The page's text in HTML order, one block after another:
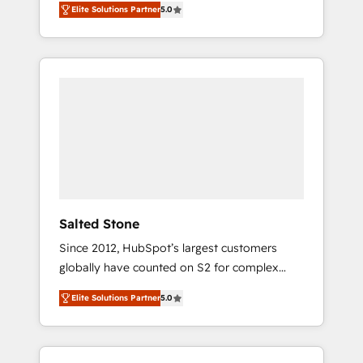
accredited HubSpot Solutions Partner. 🚀
With 2,750+ HubSpot projects delivered and
370+ specialists across EMEA, APAC and NAM,
Elite Solutions Partner5.0
Salted Stone
Since 2012, HubSpot’s largest customers
globally have counted on S2 for complex
migrations, change management, systems
integration, and creative solutions that
deliver measurable impact and transform
brand experiences As one of the few full-
Elite Solutions Partner5.0